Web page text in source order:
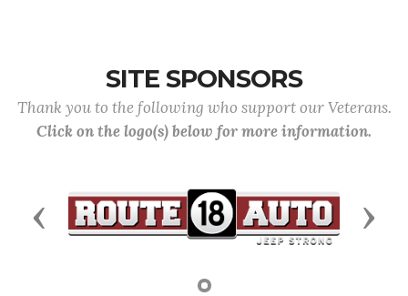
SITE SPONSORS
Thank you to the following who support our Veterans.
Click on the logo(s) below for more information.
Previous Next